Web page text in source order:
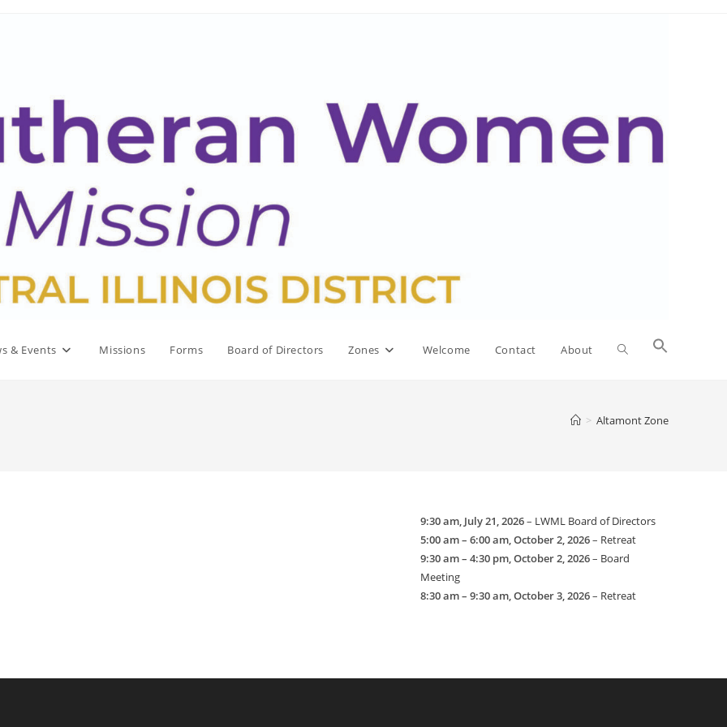
& Events Missions Forms Board of Directors Zones Welcome Contact About Toggle
> Altamont Zone
9:30 am, July 21, 2026– LWML Board of Directors
5:00 am– 6:00 am,October 2, 2026– Retreat
9:30 am– 4:30 pm,October 2, 2026– Board
Meeting
8:30 am– 9:30 am,October 3, 2026– Retreat